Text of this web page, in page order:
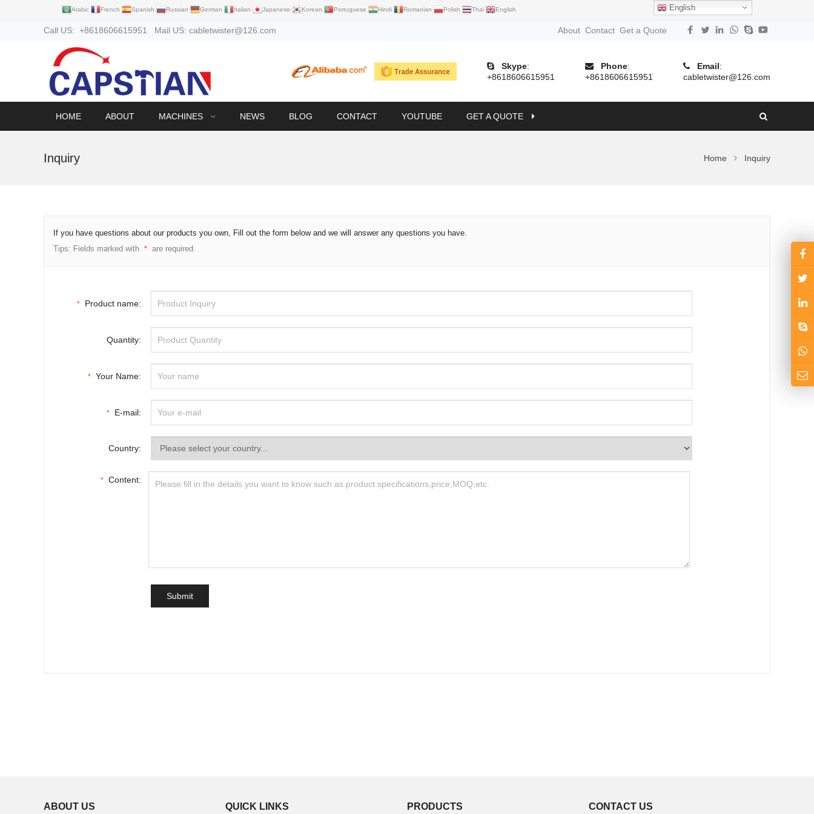
Arabic French Spanish Russian German Italian Japanese Korean Portuguese Hindi Romanian Polish Thai English English
Call US: +8618606615951 Mail US: cabletwister@126.com About Contact Get a Quote
Skype:
+8618606615951
Phone:
+8618606615951
Email:
cabletwister@126.com
HOME ABOUT MACHINES NEWS BLOG CONTACT YOUTUBE GET A QUOTE
Inquiry Home Inquiry
If you have questions about our products you own, Fill out the form below and we will answer any questions you have.
Tips: Fields marked with * are required.
* Product name:
Quantity:
* Your Name:
* E-mail:
Country:
* Content:
ABOUT US QUICK LINKS PRODUCTS CONTACT US